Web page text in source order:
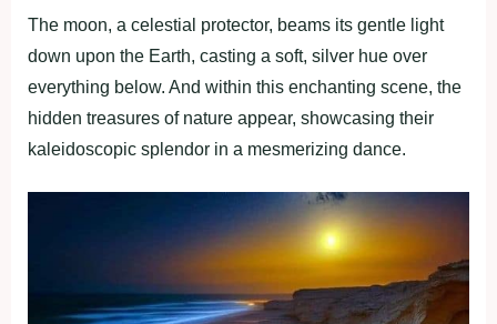
The moon, a celestial protector, beams its gentle light
down upon the Earth, casting a soft, silver hue over
everything below. And within this enchanting scene, the
hidden treasures of nature appear, showcasing their
kaleidoscopic splendor in a mesmerizing dance.